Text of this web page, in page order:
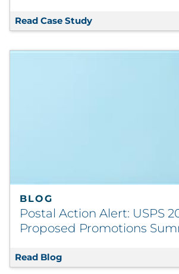
Read Case Study Vertically
BLOG
Postal Action Alert: USPS
Proposed Promotions
Read Blog Postal Action Alert: